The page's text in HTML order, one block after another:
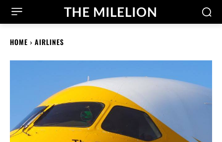
THE MILELION
HOME AIRLINES